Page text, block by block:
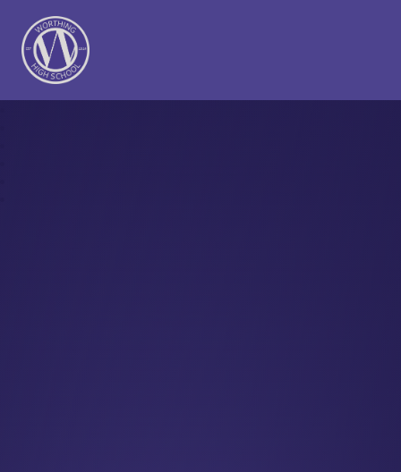
Worthing High School